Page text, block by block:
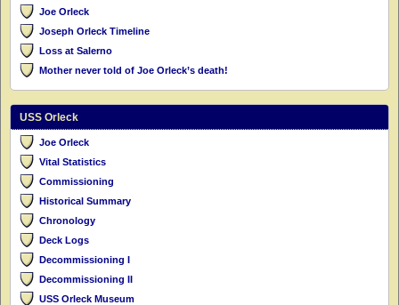
Joe Orleck
Joseph Orleck Timeline
Loss at Salerno
Mother never told of Joe Orleck’s death!
USS Orleck
Joe Orleck
Vital Statistics
Commissioning
Historical Summary
Chronology
Deck Logs
Decommissioning I
Decommissioning II
USS Orleck Museum